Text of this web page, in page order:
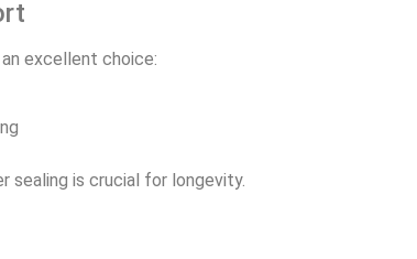
excellent choice:
sealing is crucial for longevity.